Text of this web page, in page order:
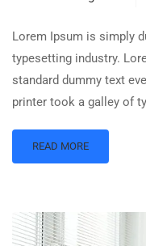
Lorem Ipsum is simply
typesetting industry.
standard dummy text
printer took a galley of
READ MORE